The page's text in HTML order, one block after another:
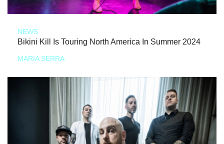
NEWS
Bikini Kill Is Touring North America In Summer 2024
MARIA SERRA